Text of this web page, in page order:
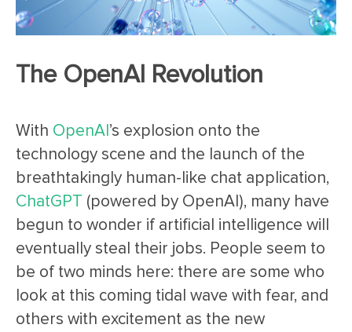
The OpenAI Revolution
With OpenAI ’s explosion onto the
technology scene and the launch of the
breathtakingly human-like chat application,
ChatGPT (powered by OpenAI), many have
begun to wonder if artificial intelligence will
eventually steal their jobs. People seem to
be of two minds here: there are some who
look at this coming tidal wave with fear, and
others with excitement as the new